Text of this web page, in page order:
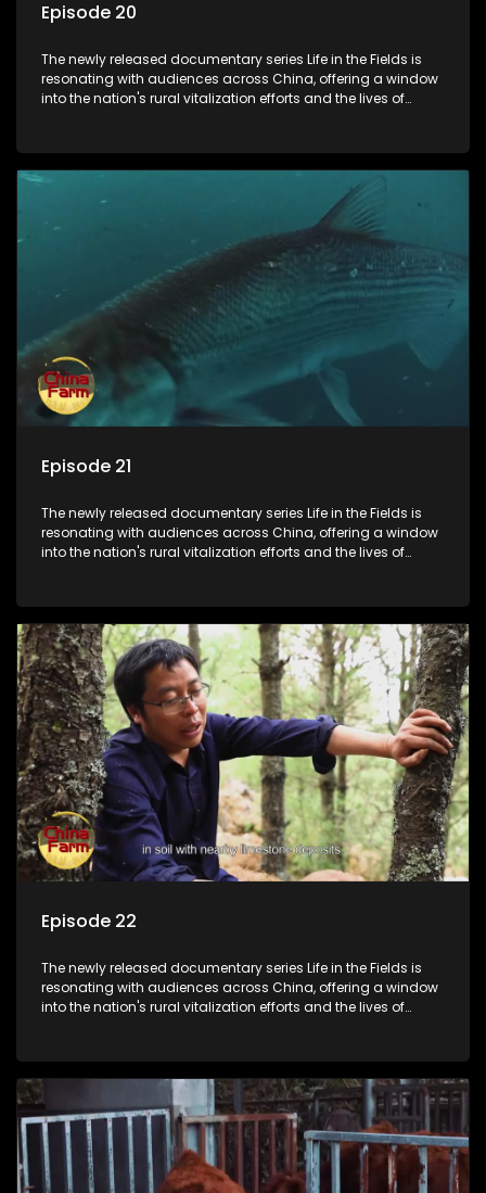
Episode 20
The newly released documentary series Life in the Fields is
resonating with audiences across China, offering a window
into the nation's rural vitalization efforts and the lives of
Episode 21
The newly released documentary series Life in the Fields is
resonating with audiences across China, offering a window
into the nation's rural vitalization efforts and the lives of
Episode 22
The newly released documentary series Life in the Fields is
resonating with audiences across China, offering a window
into the nation's rural vitalization efforts and the lives of